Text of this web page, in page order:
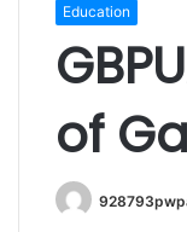
Education
of